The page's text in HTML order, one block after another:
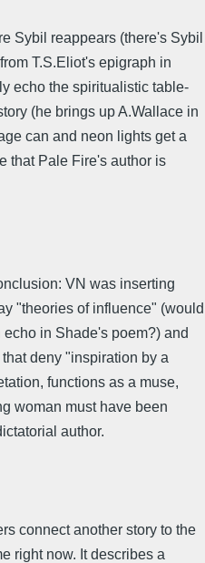
Sybil reappears (there's Sybil
T.S.Eliot's epigraph in
echo the spiritualistic table-
(he brings up A.Wallace in
can and neon lights get a
that Pale Fire's author is
VN was inserting
"theories of influence" (would
in Shade's poem?) and
deny "inspiration by a
functions as a muse,
woman must have been
author.
connect another story to the
right now. It describes a